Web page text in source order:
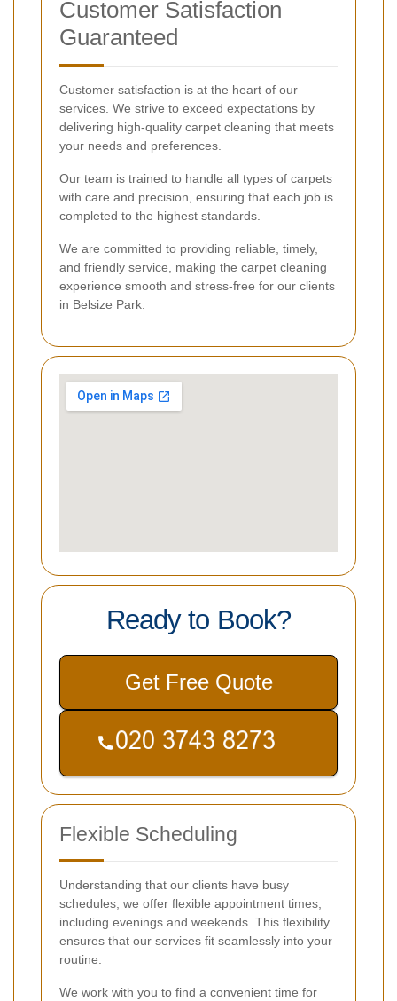
Customer Satisfaction
Guaranteed
Customer satisfaction is at the heart of our
services. We strive to exceed expectations by
delivering high-quality carpet cleaning that meets
your needs and preferences.
Our team is trained to handle all types of carpets
with care and precision, ensuring that each job is
completed to the highest standards.
We are committed to providing reliable, timely,
and friendly service, making the carpet cleaning
experience smooth and stress-free for our clients
in Belsize Park.
Ready to Book?
Get Free Quote
Flexible Scheduling
Understanding that our clients have busy
schedules, we offer flexible appointment times,
including evenings and weekends. This flexibility
ensures that our services fit seamlessly into your
routine.
We work with you to find a convenient time for